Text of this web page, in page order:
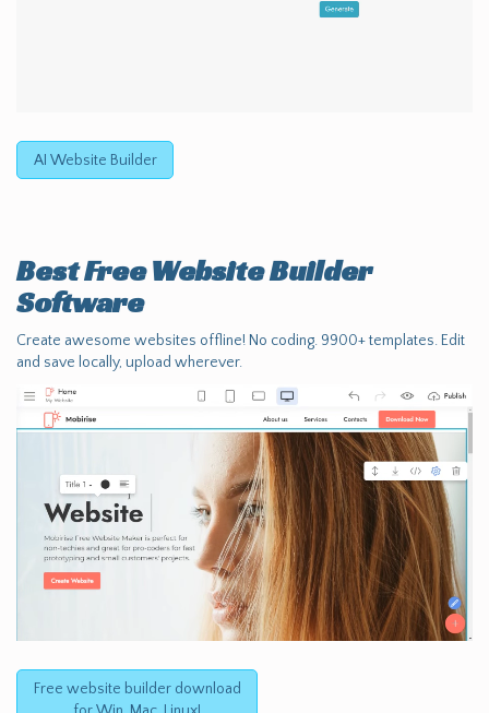
AI Website Builder
Best FreeWebsite Builder
Software
Create awesome websites offline! No coding. 9900+ templates. Edit
and save locally, upload wherever.
Free website builder download